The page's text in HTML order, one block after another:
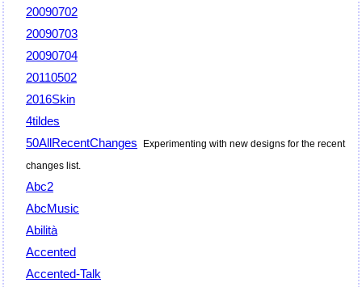
20090702
20090703
20090704
20110502
2016Skin
4tildes
50AllRecentChanges
Experimenting with new designs for the recent
changes list.
Abc2
AbcMusic
Abilità
Accented
Accented-Talk